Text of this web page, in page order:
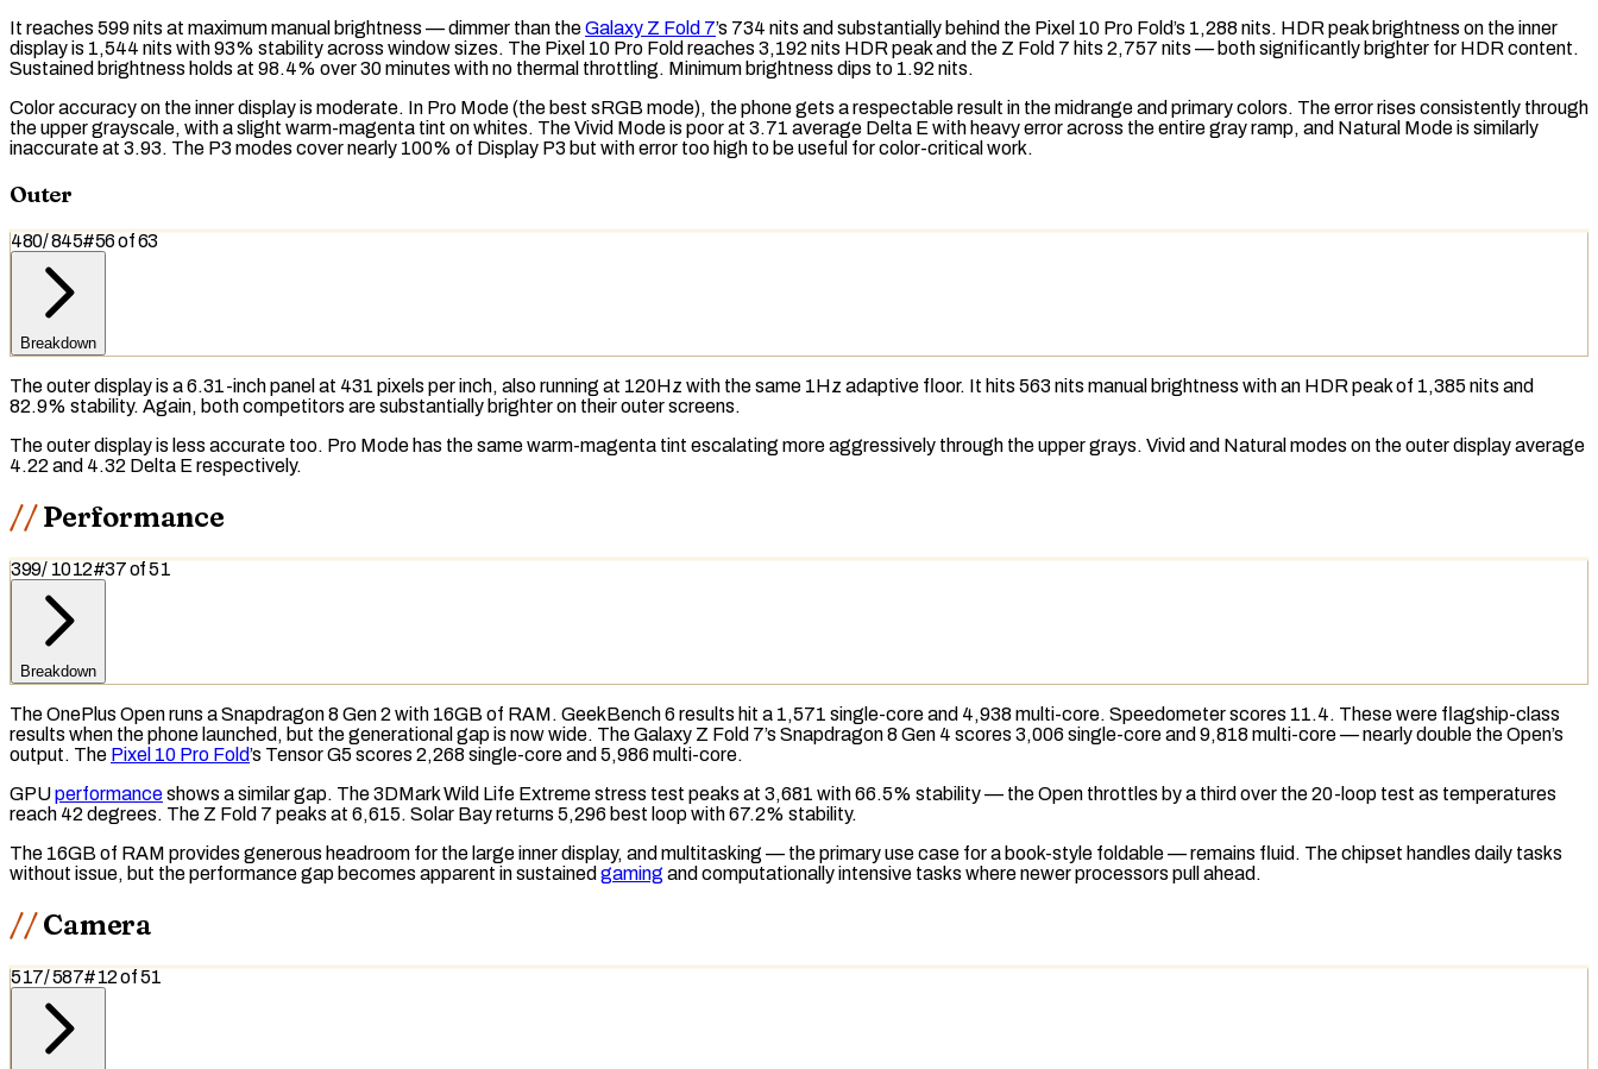
It reaches 599nits at maximum manual brightness — dimmer than theGalaxy Z Fold 7’s 734 nits and substantially behind the Pixel 10 Pro Fold’s 1,288 nits. HDR peak brightness on the inner
display is 1,544 nits with 93% stability across window sizes. The Pixel 10 Pro Fold reaches 3,192 nits HDR peak and the Z Fold 7 hits 2,757 nits — both significantly brighter for HDR content.
Sustained brightness holds at 98.4% over 30 minutes with no thermal throttling. Minimum brightness dips to 1.92 nits.
Color accuracy on the inner display is moderate. In Pro Mode (the best sRGB mode), the phone gets a respectable result in the midrange and primary colors. The error rises consistently through
the upper grayscale, with a slight warm-magenta tint on whites. The Vivid Mode is poor at 3.71 average Delta E with heavy error across the entire gray ramp, and Natural Mode is similarly
inaccurate at 3.93. The P3 modes cover nearly 100% of Display P3 but with error too high to be useful for color-critical work.
Outer
480/845#56of63
Breakdown
The outer display is a 6.31-inch panel at 431 pixels per inch, also running at 120Hz with the same 1Hz adaptive floor. It hits 563 nits manual brightness with an HDR peak of 1,385 nits and
82.9% stability. Again, both competitors are substantially brighter on their outer screens.
The outer display is less accurate too. Pro Mode has the same warm-magenta tint escalating more aggressively through the upper grays. Vivid and Natural modes on the outer display average
4.22 and 4.32 Delta E respectively.
Performance
399/ 1012#37of51
Breakdown
The OnePlus Open runs a Snapdragon 8 Gen 2 with 16GB of RAM. GeekBench 6 results hit a 1,571 single-core and 4,938 multi-core. Speedometerscores 11.4. These were flagship-class
results when the phone launched, but the generational gap is now wide. The Galaxy Z Fold 7’s Snapdragon 8 Gen 4 scores 3,006 single-core and 9,818 multi-core — nearly double the Open’s
output. The Pixel 10 Pro Fold’s Tensor G5 scores 2,268 single-core and 5,986 multi-core.
GPUperformanceshows a similar gap. The3DMark Wild Life Extremestress test peaks at 3,681 with 66.5% stability — the Open throttles by a third over the 20-loop test as temperatures
reach 42 degrees. The Z Fold 7 peaks at 6,615. Solar Bayreturns 5,296 best loop with 67.2% stability.
The 16GB of RAM provides generous headroom for the large inner display, and multitasking — the primary use case for a book-style foldable — remains fluid. The chipset handles daily tasks
without issue, but the performance gap becomes apparent in sustained gaming and computationally intensive tasks where newer processors pull ahead.
Camera
517/587#12of51